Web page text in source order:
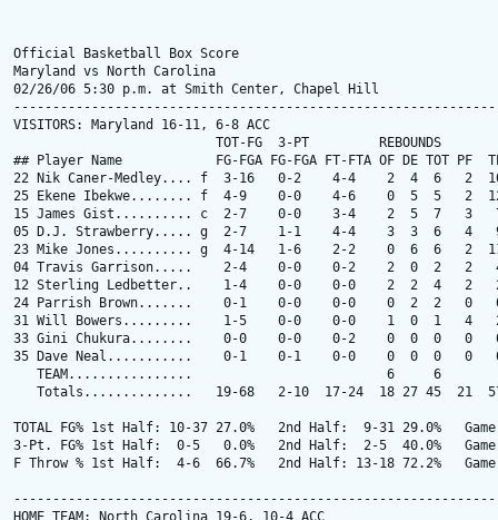
Official Basketball Box Score
Maryland vs North Carolina
02/26/06 5:30 p.m. at Smith Center, Chapel Hill
VISITORS: Maryland 16-11, 6-8 ACC
                          TOT-FG  3-PT         REBOUNDS
## Player Name            FG-FGA FG-FGA FT-FTA OF DE TOT PF
22 Nik Caner-Medley.... f  3-16   0-2    4-4    2  4  6   2
25 Ekene Ibekwe........ f  4-9    0-0    4-6    0  5  5   2
15 James Gist.......... c  2-7    0-0    3-4    2  5  7   3
05 D.J. Strawberry..... g  2-7    1-1    4-4    3  3  6   4
23 Mike Jones.......... g  4-14   1-6    2-2    0  6  6   2
04 Travis Garrison.....    2-4    0-0    0-2    2  0  2   2
12 Sterling Ledbetter..    1-4    0-0    0-0    2  2  4   2
24 Parrish Brown.......    0-1    0-0    0-0    0  2  2   0
31 Will Bowers.........    1-5    0-0    0-0    1  0  1   4
33 Gini Chukura........    0-0    0-0    0-2    0  0  0   0
35 Dave Neal...........    0-1    0-1    0-0    0  0  0   0
   TEAM................                         6     6
Totals..............   19-68   2-10  17-24  18 27 45  21
TOTAL FG% 1st Half: 10-37 27.0%   2nd Half:  9-31 29.0%   Game:
3-Pt. FG% 1st Half:  0-5   0.0%   2nd Half:  2-5  40.0%   Game:
F Throw % 1st Half:  4-6  66.7%   2nd Half: 13-18 72.2%
HOME TEAM: North Carolina 19-6, 10-4 ACC